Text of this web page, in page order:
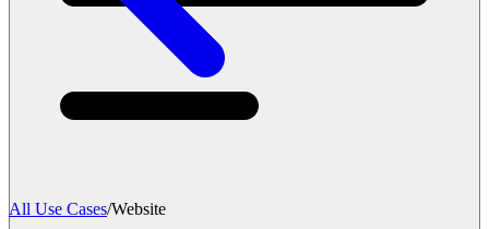
All Use Cases/Website